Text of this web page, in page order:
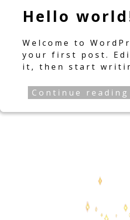
Hello
Welcome to
your first post.
it, then start
Continue